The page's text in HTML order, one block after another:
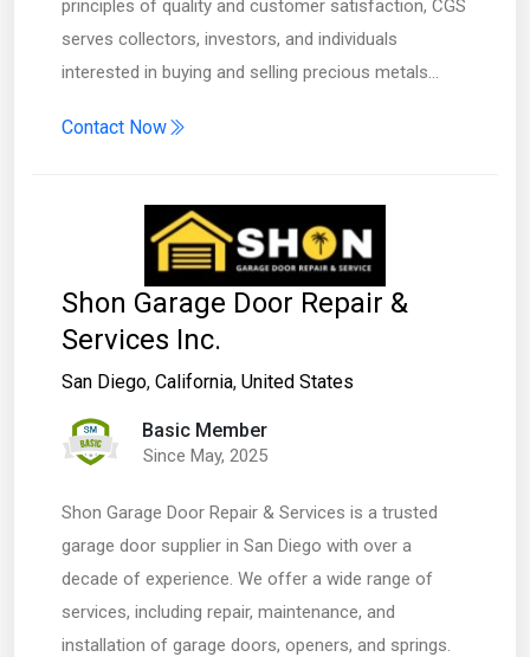
principles of quality and customer satisfaction, CGS
serves collectors, investors, and individuals
interested in buying and selling precious metals…
Contact Now
Shon Garage Door Repair &
Services Inc.
San Diego, California, United States
Basic Member
Since May, 2025
Shon Garage Door Repair & Services is a trusted
garage door supplier in San Diego with over a
decade of experience. We offer a wide range of
services, including repair, maintenance, and
installation of garage doors, openers, and springs.